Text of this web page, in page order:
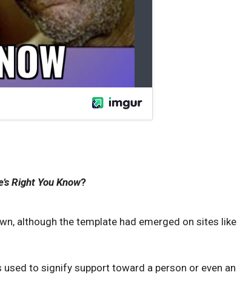
Right You Know?
although the template had emerged on sites like
to signify support toward a person or even an